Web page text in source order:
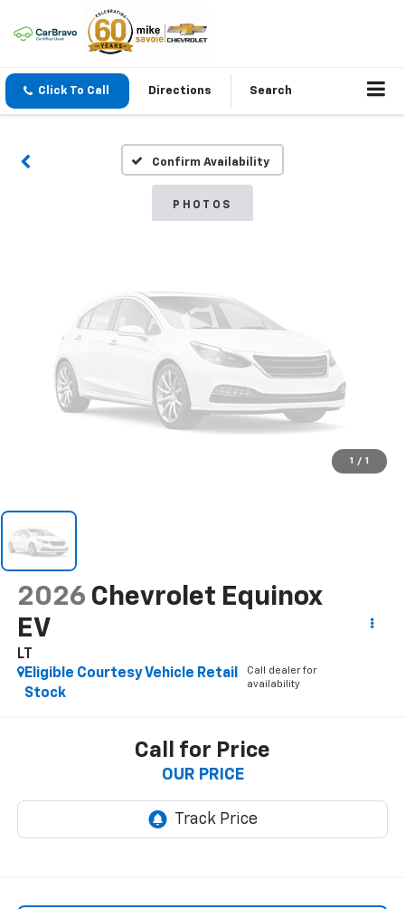
Click To Call Directions Search
Confirm Availability
PHOTOS
Vehicle Photos
Unavailable
Please Check Back Soon
1 / 1
2026 Chevrolet Equinox
EV
LT
Eligible Courtesy Vehicle Retail
Stock
Call dealer for
availability
Call for Price
OUR PRICE